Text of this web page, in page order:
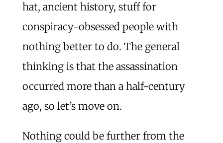
hat, ancient history, stuff for
conspiracy-obsessed people with
nothing better to do. The general
thinking is that the assassination
occurred more than a half-century
ago, so let’s move on.
Nothing could be further from the